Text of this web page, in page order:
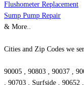
Flushometer Replacement
Sump Pump Repair
& More..
Cities and Zip Codes we
90005 , 90803 , 90037 ,
, 90703 , Surfside , 90652